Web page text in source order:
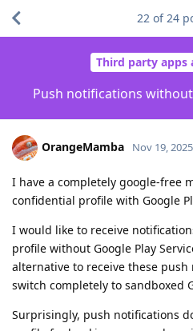
Third party apps
Push notifications without
22 of24
OrangeMamba Nov 19, 2025
I have a completely google-free
confidential profile with Google
I would like to receive
profile without Google Play
alternative to receive these
switch completely to sandboxed
Surprisingly, push notifications